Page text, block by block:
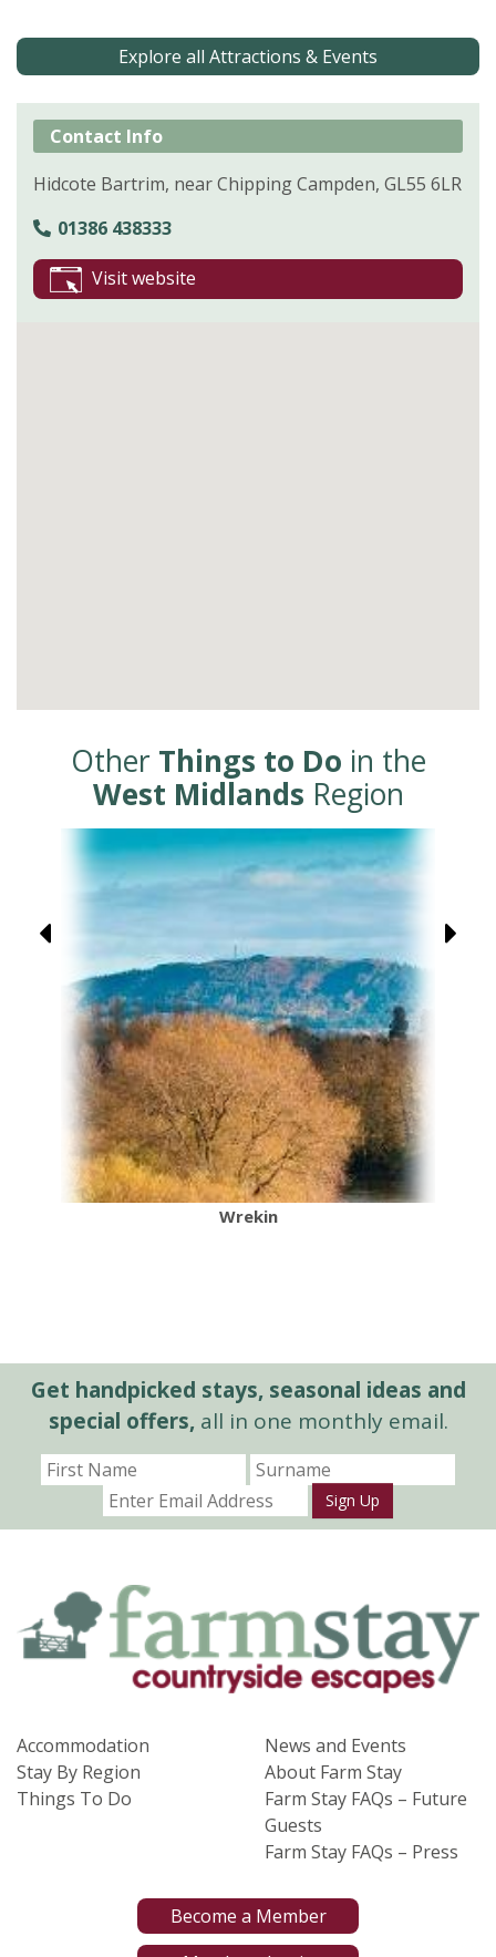
Explore all Attractions & Events
Contact Info
Hidcote Bartrim, near Chipping Campden, GL55 6LR
01386 438333
Visit website
Other Things to Do in the
West Midlands Region
Wrekin
Get handpicked stays, seasonal ideas and
special offers,all in one monthly email.
Sign Up
Accommodation
Stay By Region
Things To Do
News and Events
About Farm Stay
Farm Stay FAQs – Future
Guests
Farm Stay FAQs – Press
Become a Member